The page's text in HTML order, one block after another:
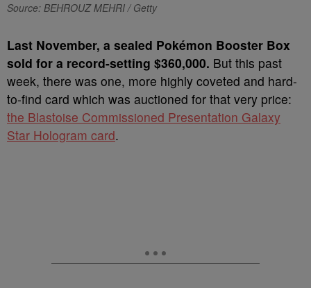
Source: BEHROUZ MEHRI / Getty
Last November, a sealed Pokémon Booster Box
sold for a record-setting $360,000. But this past
week, there was one, more highly coveted and hard-
to-find card which was auctioned for that very price:
the Blastoise Commissioned Presentation Galaxy
Star Hologram card.